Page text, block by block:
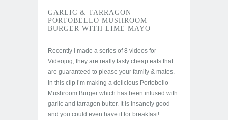
GARLIC & TARRAGON
PORTOBELLO MUSHROOM
BURGER WITH LIME MAYO
Recently i made a series of 8 videos for
Videojug, they are really tasty cheap eats that
are guaranteed to please your family & mates.
In this clip i’m making a delicious Portobello
Mushroom Burger which has been infused with
garlic and tarragon butter. It is insanely good
and you could even have it for breakfast!